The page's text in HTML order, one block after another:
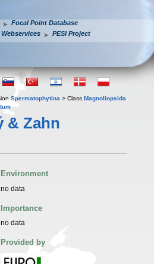
Focal Point Database
Webservices PESI Project
Spermatophytina > Class Magnoliopsida
& Zahn
Environment
no data
Importance
no data
Provided by